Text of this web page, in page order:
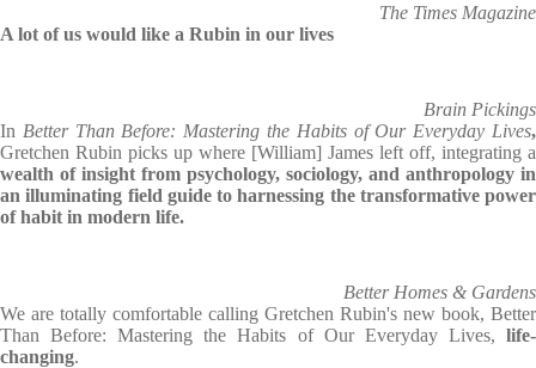
The Times Magazine
A lot of us would like a Rubin in our lives
Brain Pickings
In Better Than Before: Mastering the Habits of Our Everyday Lives,
Gretchen Rubin picks up where [William] James left off, integrating a
wealth of insight from psychology, sociology, and anthropology in
an illuminating field guide to harnessing the transformative power
of habit in modern life.
Better Homes & Gardens
We are totally comfortable calling Gretchen Rubin's new book, Better
Than Before: Mastering the Habits of Our Everyday Lives, life-
changing.